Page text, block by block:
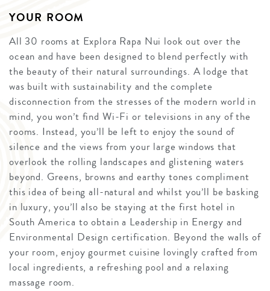
YOUR ROOM
All 30 rooms at Explora Rapa Nui look out over the
ocean and have been designed to blend perfectly with
the beauty of their natural surroundings. A lodge that
was built with sustainability and the complete
disconnection from the stresses of the modern world in
mind, you won’t find Wi-Fi or televisions in any of the
rooms. Instead, you’ll be left to enjoy the sound of
silence and the views from your large windows that
overlook the rolling landscapes and glistening waters
beyond. Greens, browns and earthy tones compliment
this idea of being all-natural and whilst you’ll be basking
in luxury, you’ll also be staying at the first hotel in
South America to obtain a Leadership in Energy and
Environmental Design certification. Beyond the walls of
your room, enjoy gourmet cuisine lovingly crafted from
local ingredients, a refreshing pool and a relaxing
massage room.